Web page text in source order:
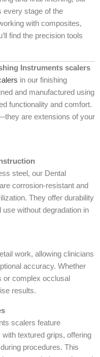
every stage of the
with composites,
find the precision tools
Instruments scalers
in our finishing
and manufactured using
functionality and comfort.
are extensions of your
steel, our Dental
corrosion-resistant and
They offer durability
without degradation in
work, allowing clinicians
accuracy. Whether
or complex occlusal
results.
scalers feature
textured grips, offering
procedures. This